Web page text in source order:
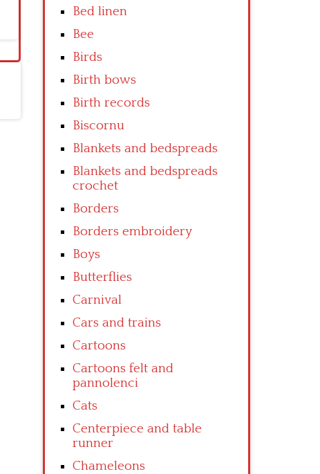
Bed linen
Bee
Birds
Birth bows
Birth records
Biscornu
Blankets and bedspreads
Blankets and bedspreads
crochet
Borders
Borders embroidery
Boys
Butterflies
Carnival
Cars and trains
Cartoons
Cartoons felt and
pannolenci
Cats
Centerpiece and table
runner
Chameleons